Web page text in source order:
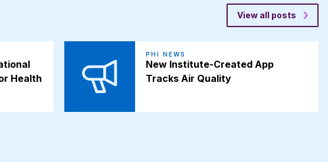
View all posts
Health
PHI NEWS
New Institute-Created App
Tracks Air Quality